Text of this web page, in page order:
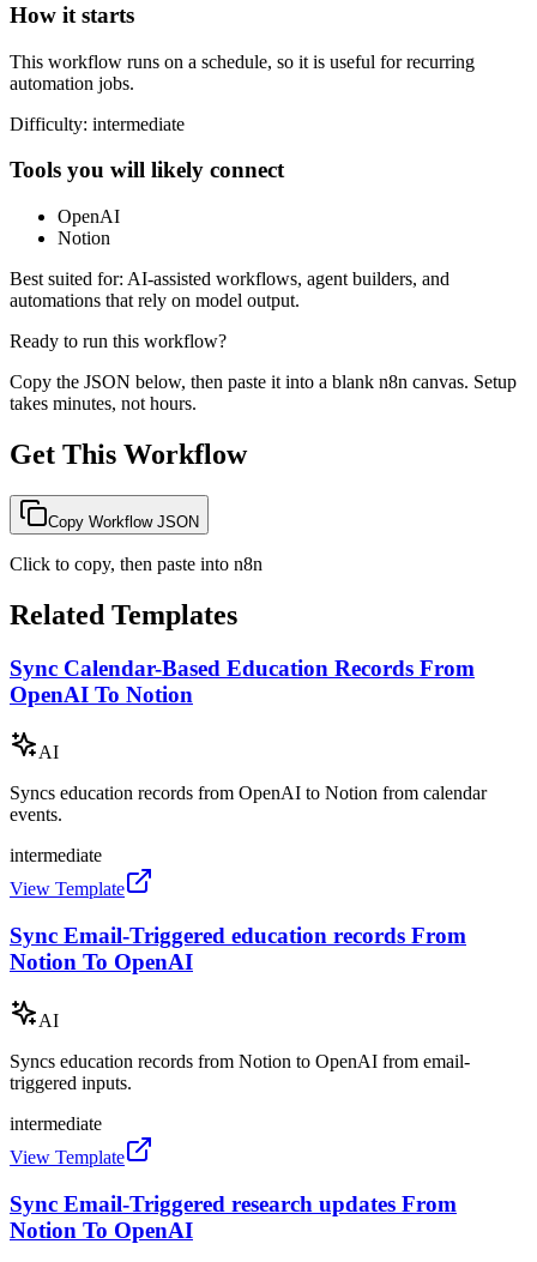
How it starts
This workflow runs on a schedule, so it is useful for recurring
automation jobs.
Difficulty: intermediate
Tools you will likely connect
OpenAI
Notion
Best suited for: AI-assisted workflows, agent builders, and
automations that rely on model output.
Ready to run this workflow?
Copy the JSON below, then paste it into a blank n8n canvas. Setup
takes minutes, not hours.
Get This Workflow
Copy Workflow JSON
Click to copy, then paste into n8n
Related Templates
Sync Calendar-Based Education Records From
OpenAI To Notion
AI
Syncs education records from OpenAI to Notion from calendar
events.
intermediate
View Template
Sync Email-Triggered education records From
Notion To OpenAI
AI
Syncs education records from Notion to OpenAI from email-
triggered inputs.
intermediate
View Template
Sync Email-Triggered research updates From
Notion To OpenAI